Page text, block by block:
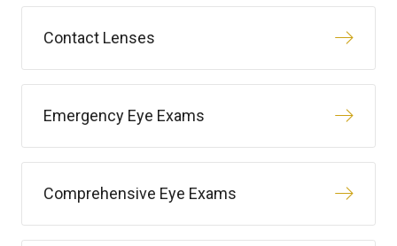
Contact Lenses
Emergency Eye Exams
Comprehensive Eye Exams